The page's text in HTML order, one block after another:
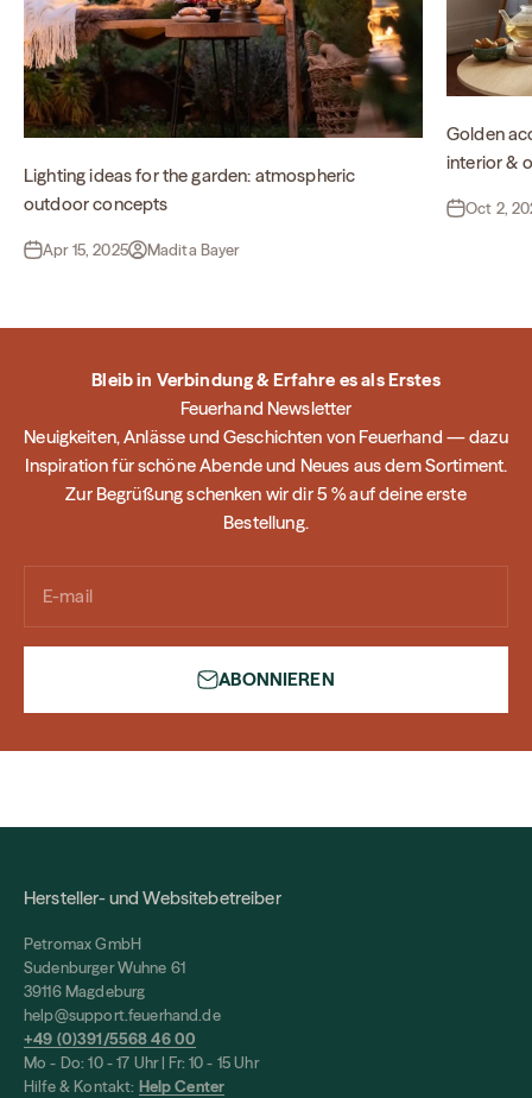
Lighting ideas for the garden: atmospheric
outdoor concepts
Apr 15, 2025 Madita Bayer
Golden
interior &
Oct 2,
Bleib in Verbindung & Erfahre es als Erstes
Feuerhand Newsletter
Neuigkeiten, Anlässe und Geschichten von Feuerhand — dazu
Inspiration für schöne Abende und Neues aus dem Sortiment.
Zur Begrüßung schenken wir dir 5 % auf deine erste
Bestellung.
E-mail
ABONNIEREN
Hersteller- und Websitebetreiber
Petromax GmbH
Sudenburger Wuhne 61
39116 Magdeburg
help@support.feuerhand.de
+49 (0)391/5568 46 00
Mo - Do: 10 - 17 Uhr | Fr: 10 - 15 Uhr
Hilfe & Kontakt: Help Center